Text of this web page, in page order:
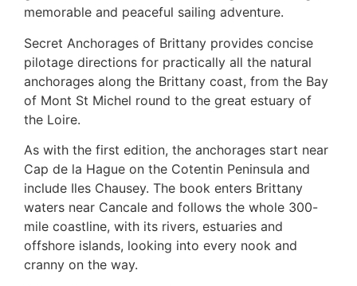
memorable and peaceful sailing adventure.
Secret Anchorages of Brittany provides concise
pilotage directions for practically all the natural
anchorages along the Brittany coast, from the Bay
of Mont St Michel round to the great estuary of
the Loire.
As with the first edition, the anchorages start near
Cap de la Hague on the Cotentin Peninsula and
include Iles Chausey. The book enters Brittany
waters near Cancale and follows the whole 300-
mile coastline, with its rivers, estuaries and
offshore islands, looking into every nook and
cranny on the way.